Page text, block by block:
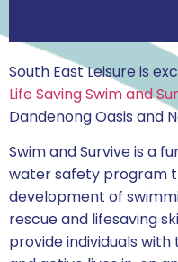
South East Leisure is
Life Saving Swim and
Dandenong Oasis and
Swim and Survive is a
water safety program
development of
rescue and lifesaving
provide individuals